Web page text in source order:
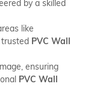
by a skilled
like
trusted PVC Wall
ensuring
PVC Wall